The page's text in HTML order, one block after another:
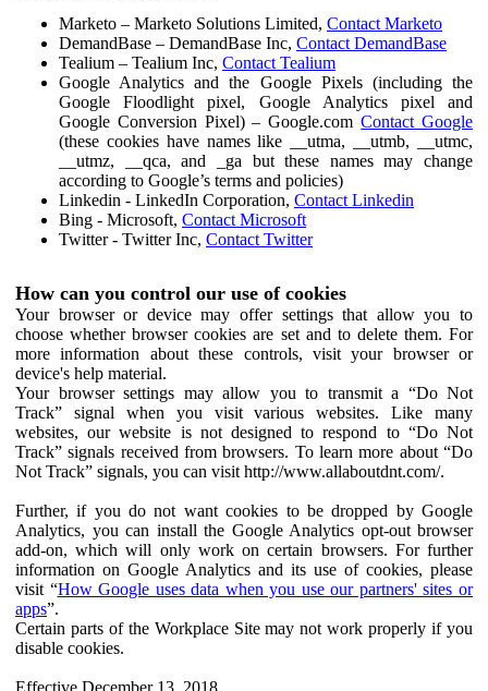
Marketo – Marketo Solutions Limited, Contact Marketo
DemandBase – DemandBase Inc, Contact DemandBase
Tealium – Tealium Inc, Contact Tealium
Google Analytics and the Google Pixels (including the
Google Floodlight pixel, Google Analytics pixel and
Google Conversion Pixel) – Google.comContact Google
(these cookies have names like __utma, __utmb, __utmc,
__utmz, __qca, and _ga but these names may change
according to Google’s terms and policies)
Linkedin - LinkedIn Corporation, Contact Linkedin
Bing - Microsoft, Contact Microsoft
Twitter - Twitter Inc, Contact Twitter
How can you control our use of cookies
Your browser or device may offer settings that allow you to
choose whether browser cookies are set and to delete them. For
more information about these controls, visit your browser or
device's help material.
Your browser settings may allow you to transmit a “Do Not
Track” signal when you visit various websites. Like many
websites, our website is not designed to respond to “Do Not
Track” signals received from browsers. To learn more about “Do
Not Track” signals, you can visit http://www.allaboutdnt.com/.
Further, if you do not want cookies to be dropped by Google
Analytics, you can install the Google Analytics opt-out browser
add-on, which will only work on certain browsers. For further
information on Google Analytics and its use of cookies, please
visit “How Google uses data when you use our partners' sites or
apps”.
Certain parts of the Workplace Site may not work properly if you
disable cookies.
Effective December 13, 2018